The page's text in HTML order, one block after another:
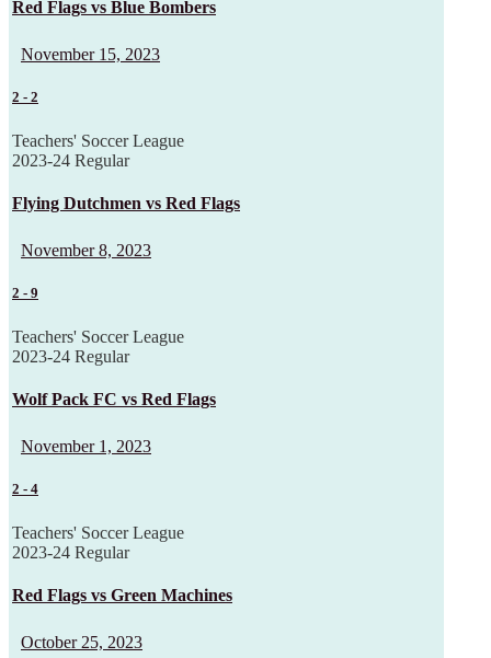
Red Flags vs Blue Bombers
November 15, 2023
2 - 2
Teachers' Soccer League
2023-24 Regular
Flying Dutchmen vs Red Flags
November 8, 2023
2 - 9
Teachers' Soccer League
2023-24 Regular
Wolf Pack FC vs Red Flags
November 1, 2023
2 - 4
Teachers' Soccer League
2023-24 Regular
Red Flags vs Green Machines
October 25, 2023